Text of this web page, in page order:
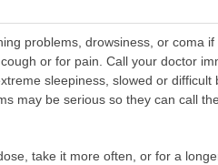
problems, drowsiness, or coma
or for pain. Call your doctor
sleepiness, slowed or
may be serious so they can call
take it more often, or for a